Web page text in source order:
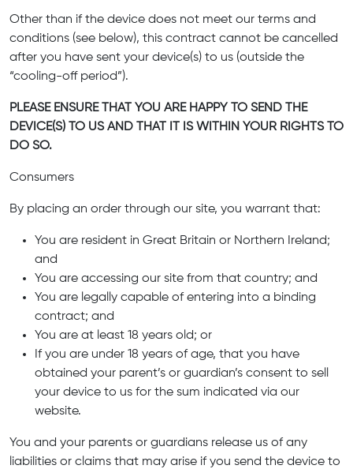
Other than if the device does not meet our terms and
conditions (see below), this contract cannot be cancelled
after you have sent your device(s) to us (outside the
“cooling-off period”).
PLEASE ENSURE THAT YOU ARE HAPPY TO SEND THE
DEVICE(S) TO US AND THAT IT IS WITHIN YOUR RIGHTS TO
DO SO.
Consumers
By placing an order through our site, you warrant that:
You are resident in Great Britain or Northern Ireland;
and
You are accessing our site from that country; and
You are legally capable of entering into a binding
contract; and
You are at least 18 years old; or
If you are under 18 years of age, that you have
obtained your parent’s or guardian’s consent to sell
your device to us for the sum indicated via our
website.
You and your parents or guardians release us of any
liabilities or claims that may arise if you send the device to